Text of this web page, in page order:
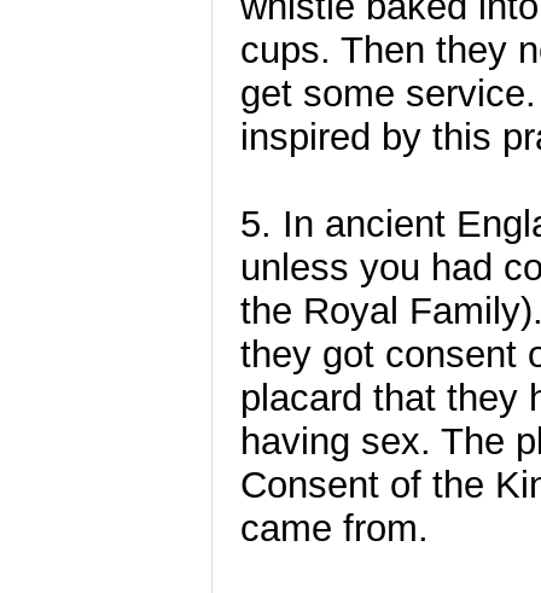
cups. Then they
get some
inspired by this
5. In ancient
unless you had
the Royal
they got consent
placard that they
having sex. The
Consent of the
came from.